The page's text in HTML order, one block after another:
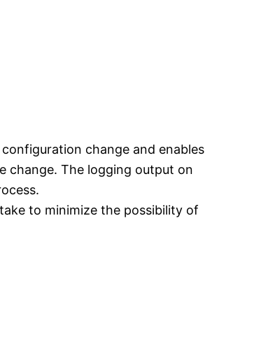
change and enables
change. The logging output on
to minimize the possibility of